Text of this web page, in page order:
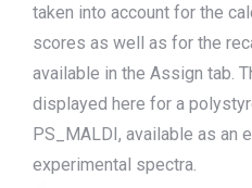
taken into account for the
scores as well as for the
available in the Assign tab.
displayed here for a
PS_MALDI, available as an
experimental spectra.